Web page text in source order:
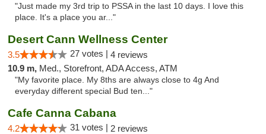
"Just made my 3rd trip to PSSA in the last 10 days. I love this
place. It's a place you ar..."
Desert Cann Wellness Center
3.5 27 votes | 4 reviews
10.9 m, Med., Storefront, ADA Access, ATM
"My favorite place. My 8ths are always close to 4g And
everyday different special Bud ten..."
Cafe Canna Cabana
4.2 31 votes | 2 reviews